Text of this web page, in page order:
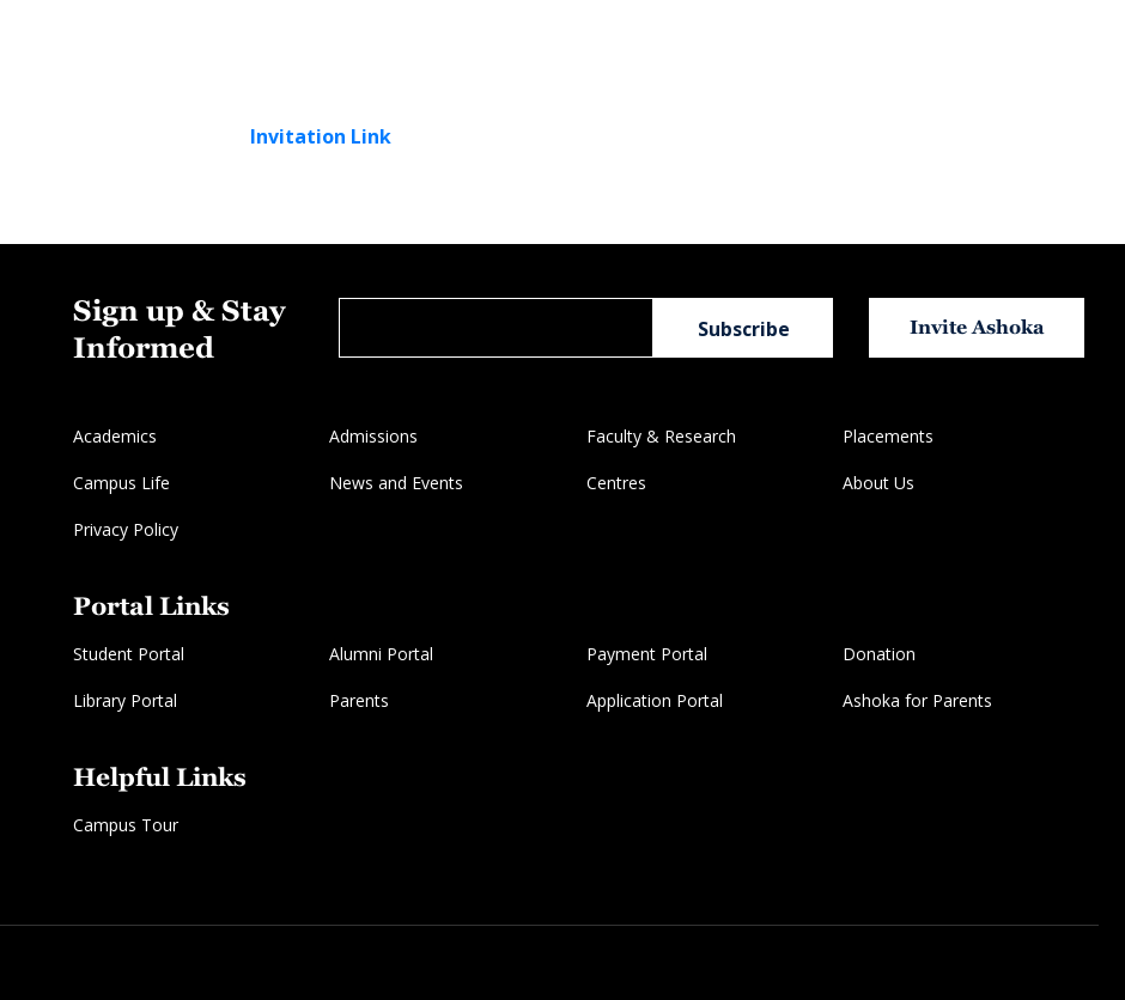
Invitation Link
Sign up & Stay
Informed
Invite Ashoka
Academics Admissions Faculty & Research Placements
Campus Life News and Events Centres About Us
Privacy Policy
Portal Links
Student Portal Alumni Portal Payment Portal Donation
Library Portal Parents Application Portal Ashoka for Parents
Helpful Links
Campus Tour